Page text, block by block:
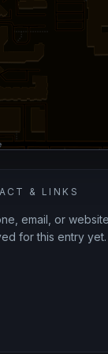
& LINKS
email, or
for this entry yet.